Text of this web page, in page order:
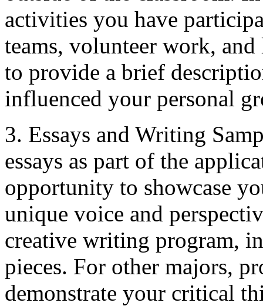
activities you have
teams, volunteer work,
to provide a brief
influenced your personal
3. Essays and Writing
essays as part of the
opportunity to showcase
unique voice and
creative writing program,
pieces. For other majors,
demonstrate your critical